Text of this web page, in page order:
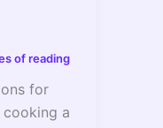
of reading
for
cooking a